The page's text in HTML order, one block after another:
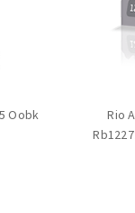
Oobk
Rio